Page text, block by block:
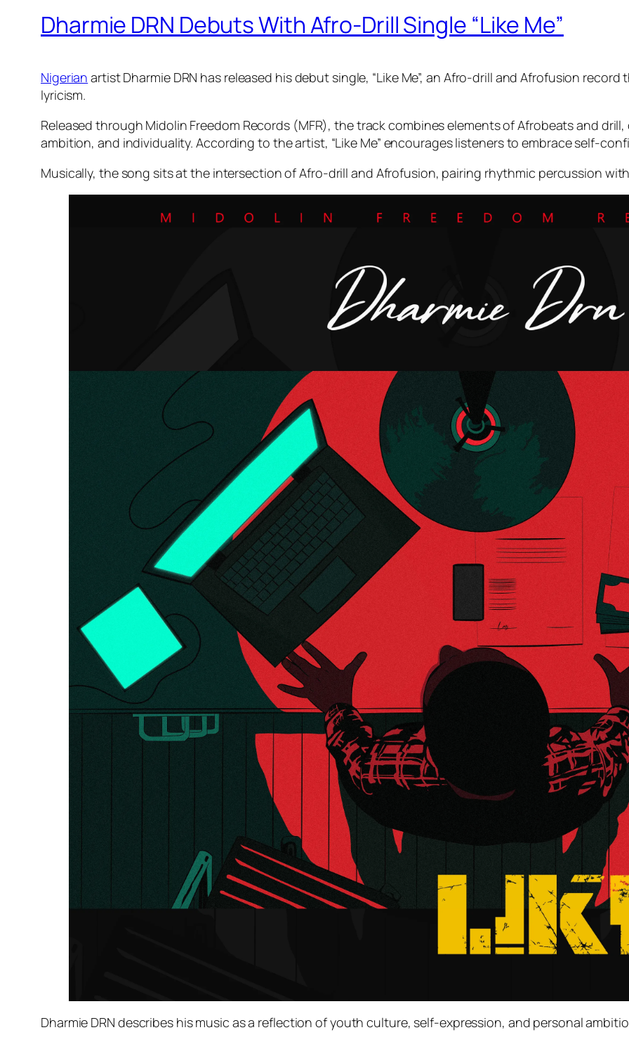
Dharmie DRN Debuts With Afro-Drill Single “Like Me”
Nigerian artist Dharmie DRN has released his debut single, “Like Me”, an Afro-drill and Afrofusion
lyricism.
Released through Midolin Freedom Records (MFR), the track combines elements of Afrobeats and
ambition, and individuality. According to the artist, “Like Me” encourages listeners to embrace self-
Musically, the song sits at the intersection of Afro-drill and Afrofusion, pairing rhythmic percussion
Dharmie DRN describes his music as a reflection of youth culture, self-expression, and personal